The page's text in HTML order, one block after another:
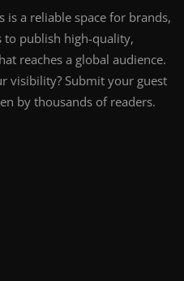
is a reliable space for brands,
to publish high-quality,
reaches a global audience.
visibility? Submit your guest
by thousands of readers.